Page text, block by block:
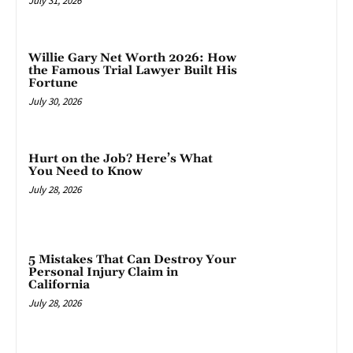
Willie Gary Net Worth 2026: How
the Famous Trial Lawyer Built His
Fortune
July 30, 2026
Hurt on the Job? Here’s What
You Need to Know
July 28, 2026
5 Mistakes That Can Destroy Your
Personal Injury Claim in
California
July 28, 2026